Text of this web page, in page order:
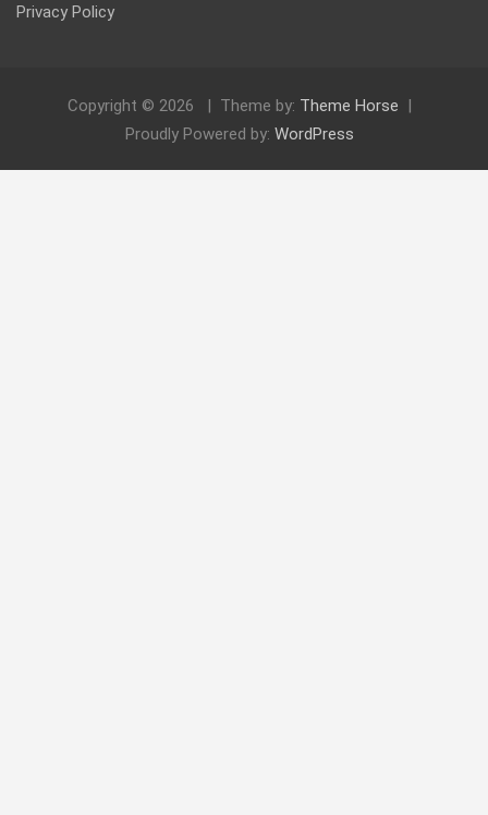
Privacy Policy
Copyright © 2026 Theme by: Theme Horse
Proudly Powered by: WordPress